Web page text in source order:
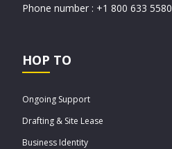
Phone number : +1 800 633 5580
HOP TO
Ongoing Support
Drafting & Site Lease
Business Identity